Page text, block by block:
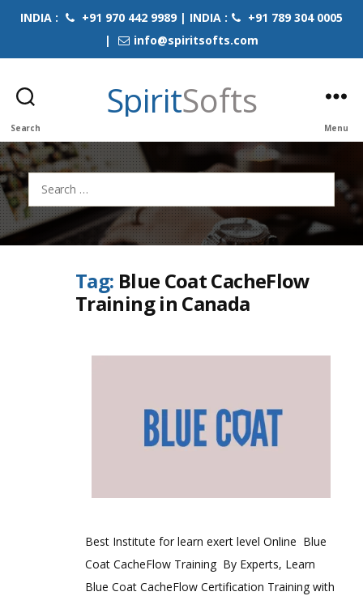
INDIA : +91 970 442 9989 | INDIA :
+91 789 304 0005
|
info@spiritsofts.com
Search
SpiritSofts
Menu
Search
for:
Tag: Blue Coat CacheFlow
Training in Canada
Best Institute for learn exert level Online Blue
Coat CacheFlow Training By Experts, Learn
Blue Coat CacheFlow Certification Training with